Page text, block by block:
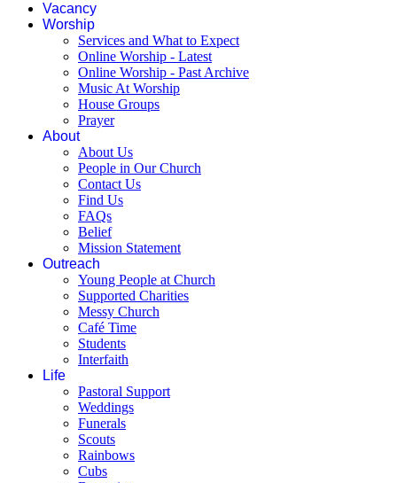
Vacancy
Worship
Services and What to Expect
Online Worship - Latest
Online Worship - Past Archive
Music At Worship
House Groups
Prayer
About
About Us
People in Our Church
Contact Us
Find Us
FAQs
Belief
Mission Statement
Outreach
Young People at Church
Supported Charities
Messy Church
Café Time
Students
Interfaith
Life
Pastoral Support
Weddings
Funerals
Scouts
Rainbows
Cubs